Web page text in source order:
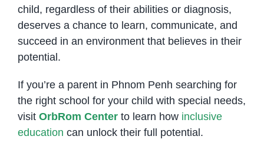
child, regardless of their abilities or diagnosis,
deserves a chance to learn, communicate, and
succeed in an environment that believes in their
potential.
If you’re a parent in Phnom Penh searching for
the right school for your child with special needs,
visit OrbRom Centerto learn how inclusive
education can unlock their full potential.